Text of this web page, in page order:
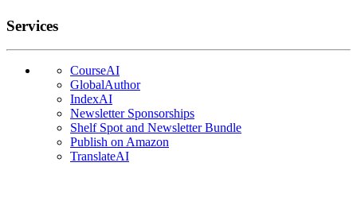
Services
CourseAI
GlobalAuthor
IndexAI
Newsletter Sponsorships
Shelf Spot and Newsletter Bundle
Publish on Amazon
TranslateAI